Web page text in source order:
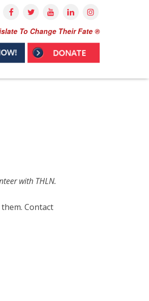
To Change Their Fate ®
with THLN.
Contact